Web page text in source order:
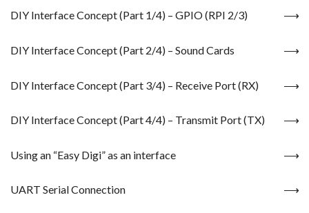
DIY Interface Concept (Part 1/4) – GPIO (RPI 2/3)
DIY Interface Concept (Part 2/4) – Sound Cards
DIY Interface Concept (Part 3/4) – Receive Port (RX)
DIY Interface Concept (Part 4/4) – Transmit Port (TX)
Using an “Easy Digi” as an interface
UART Serial Connection